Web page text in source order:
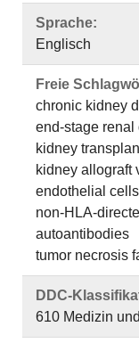
Sprache:
Englisch
Freie
chronic kidney
end-stage
kidney
kidney allograft
endothelial
non-HLA-
autoantibodies
tumor necrosis
DDC-
610 Medizin